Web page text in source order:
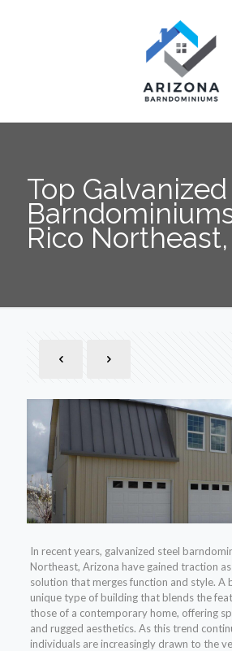
Top
Rico
In recent years, galvanized steel
Northeast, Arizona have gained traction
solution that merges function and style. A
unique type of building that blends the
those of a contemporary home, offering
and rugged aesthetics. As this trend
individuals are increasingly drawn to the